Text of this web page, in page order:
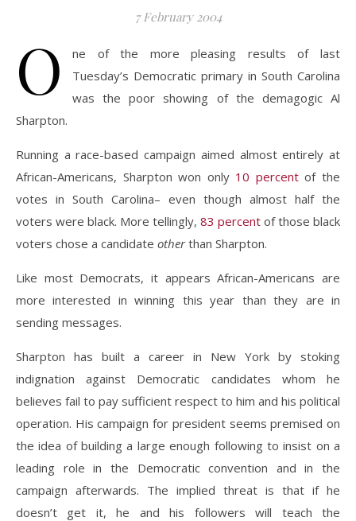
7 February 2004
O
ne of the more pleasing results of last
Tuesday’s Democratic primary in South Carolina
was the poor showing of the demagogic Al
Sharpton.
Running a race-based campaign aimed almost entirely at
African-Americans, Sharpton won only 10 percentof the
votes in South Carolina– even though almost half the
voters were black. More tellingly, 83 percent of those black
voters chose a candidate otherthan Sharpton.
Like most Democrats, it appears African-Americans are
more interested in winning this year than they are in
sending messages.
Sharpton has built a career in New York by stoking
indignation against Democratic candidates whom he
believes fail to pay sufficient respect to him and his political
operation. His campaign for president seems premised on
the idea of building a large enough following to insist on a
leading role in the Democratic convention and in the
campaign afterwards. The implied threat is that if he
doesn’t get it, he and his followers will teach the